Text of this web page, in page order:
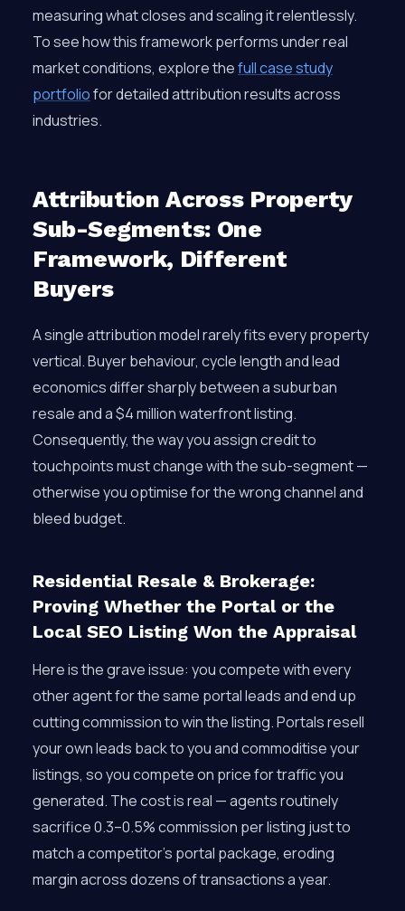
measuring what closes and scaling it relentlessly.
To see how this framework performs under real
market conditions, explore thefull case study
portfoliofor detailed attribution results across
industries.
Attribution Across Property
Sub-Segments: One
Framework, Different
Buyers
A single attribution model rarely fits every property
vertical. Buyer behaviour, cycle length and lead
economics differ sharply between a suburban
resale and a $4 million waterfront listing.
Consequently, the way you assign credit to
touchpoints must change with the sub-segment —
otherwise you optimise for the wrong channel and
bleed budget.
Residential Resale & Brokerage:
Proving Whether the Portal or the
Local SEO Listing Won the Appraisal
Here is the grave issue: you compete with every
other agent for the same portal leads and end up
cutting commission to win the listing. Portals resell
your own leads back to you and commoditise your
listings, so you compete on price for traffic you
generated. The cost is real — agents routinely
sacrifice 0.3–0.5% commission per listing just to
match a competitor’s portal package, eroding
margin across dozens of transactions a year.